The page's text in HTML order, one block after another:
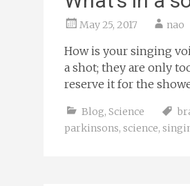
May 25, 2017 nao
How is your singing
a shot; they are only
reserve it for the
Blog, Science
parkinsons, science,